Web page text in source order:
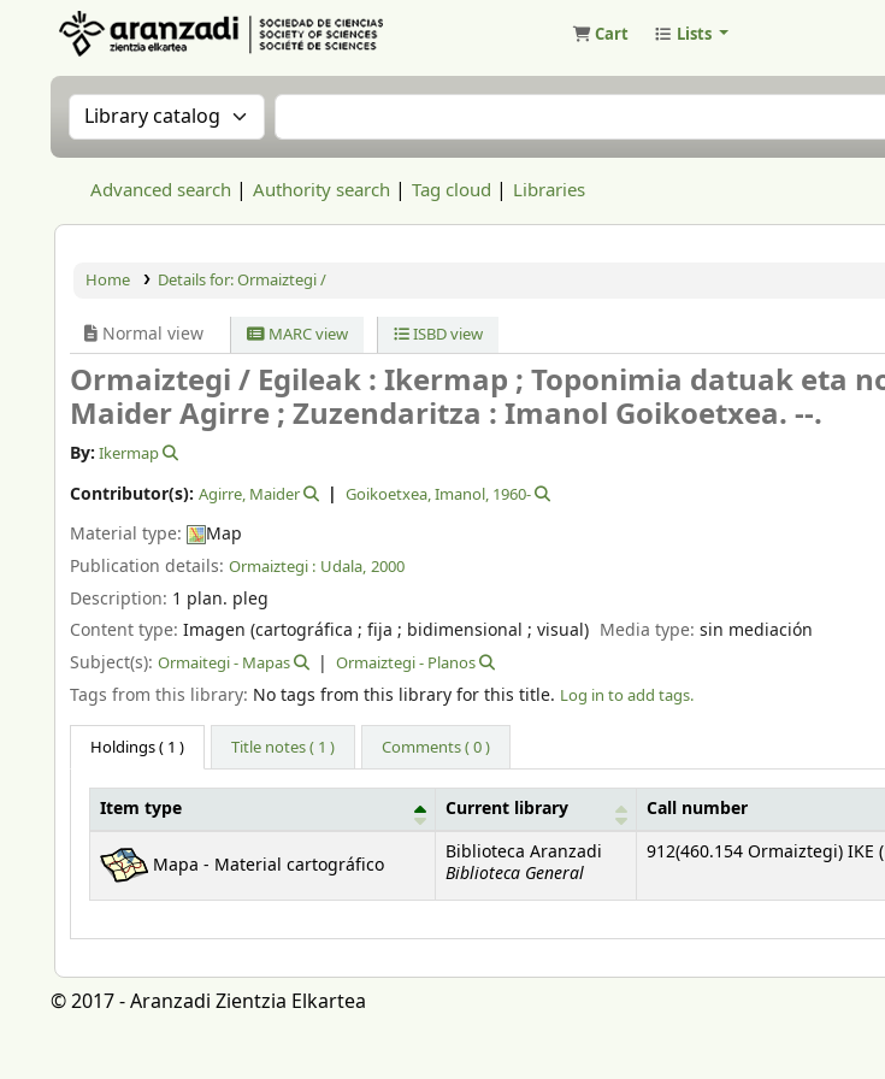
Cart Lists
Search the catalog by:Search the catalog
Advanced search Authority search Tag cloud Libraries
Home Details for:Ormaiztegi /
Normal view MARC view ISBD view
Ormaiztegi / Egileak : Ikermap ; Toponimia datuak eta
Maider Agirre ; Zuzendaritza : Imanol Goikoetxea. --.
By: Ikermap
Contributor(s): Agirre, Maider Goikoetxea, Imanol, 1960-
Material type:
Map
Publication details: Ormaiztegi : Udala, 2000
Description: 1 plan. pleg
Content type: Imagen (cartográfica ; fija ; bidimensional ; visual) Media type:sin mediación
Subject(s): Ormaitegi - Mapas Ormaiztegi - Planos
Tags from this library: No tags from this library for this title. Log in to add tags.
Holdings( 1 ) Title notes ( 1 ) Comments ( 0 )
Holdings
Item type Current library Call number
Mapa - Material cartográfico
Biblioteca Aranzadi
Biblioteca General
912(460.154 Ormaiztegi) IKE (
© 2017 - Aranzadi Zientzia Elkartea